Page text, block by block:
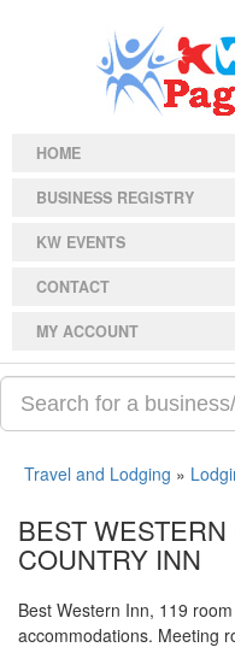
HOME
BUSINESS REGISTRY
KW EVENTS
CONTACT
MY ACCOUNT
Travel and Lodging »
BEST WESTERN
COUNTRY INN
Best Western Inn, 119
accommodations. Meeting